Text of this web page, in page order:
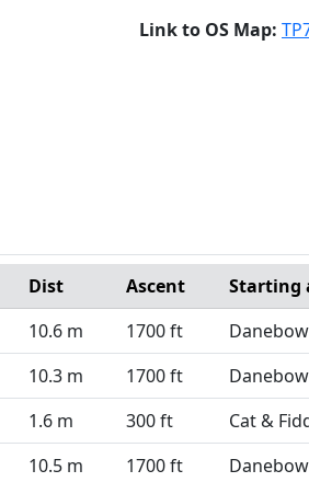
Link to OS Map:
Dist Ascent Starting
10.6 m 1700 ft
10.3 m 1700 ft
1.6 m 300 ft Cat &
10.5 m 1700 ft